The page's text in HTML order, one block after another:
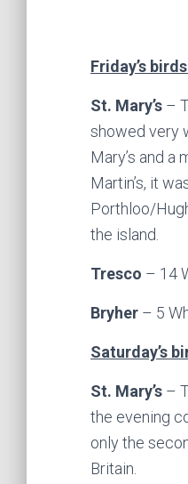
Friday’s
St. Mary’s –
showed very
Mary’s and a
Martin’s, it
Porthloo/
the island.
Tresco – 14
Bryher – 5
Saturday’s
St. Mary’s –
the evening
only the
Britain.